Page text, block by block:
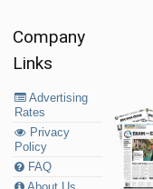
Company
Links
Advertising
Rates
Privacy
Policy
FAQ